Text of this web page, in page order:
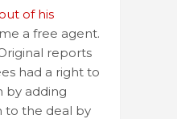
of his
a free agent.
reports
had a right to
by adding
to the deal by